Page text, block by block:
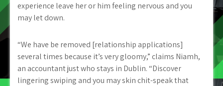
experience leave her or him feeling nervous and you
may let down.
“We have be removed [relationship applications]
several times because it’s very gloomy,” claims Niamh,
an accountant just who stays in Dublin. “Discover
lingering swiping and you may skin chit-speak that